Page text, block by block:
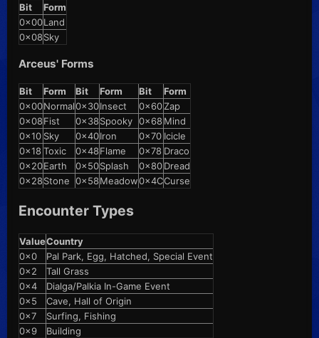
Bit
Form
0x00Land
0x08Sky
Arceus' Forms
Bit Form Bit Form Bit
Form
0x00Normal0x30Insect 0x60Zap
0x08Fist 0x38Spooky 0x68Mind
0x10 Sky 0x40Iron 0x70 Icicle
0x18Toxic 0x48Flame 0x78 Draco
0x20Earth 0x50Splash 0x80Dread
0x28Stone 0x58Meadow0x4CCurse
Encounter Types
ValueCountry
0x0
Pal Park, Egg, Hatched, Special Event
0x2
Tall Grass
0x4
Dialga/Palkia In-Game Event
0x5
Cave, Hall of Origin
0x7
Surfing, Fishing
0x9
Building